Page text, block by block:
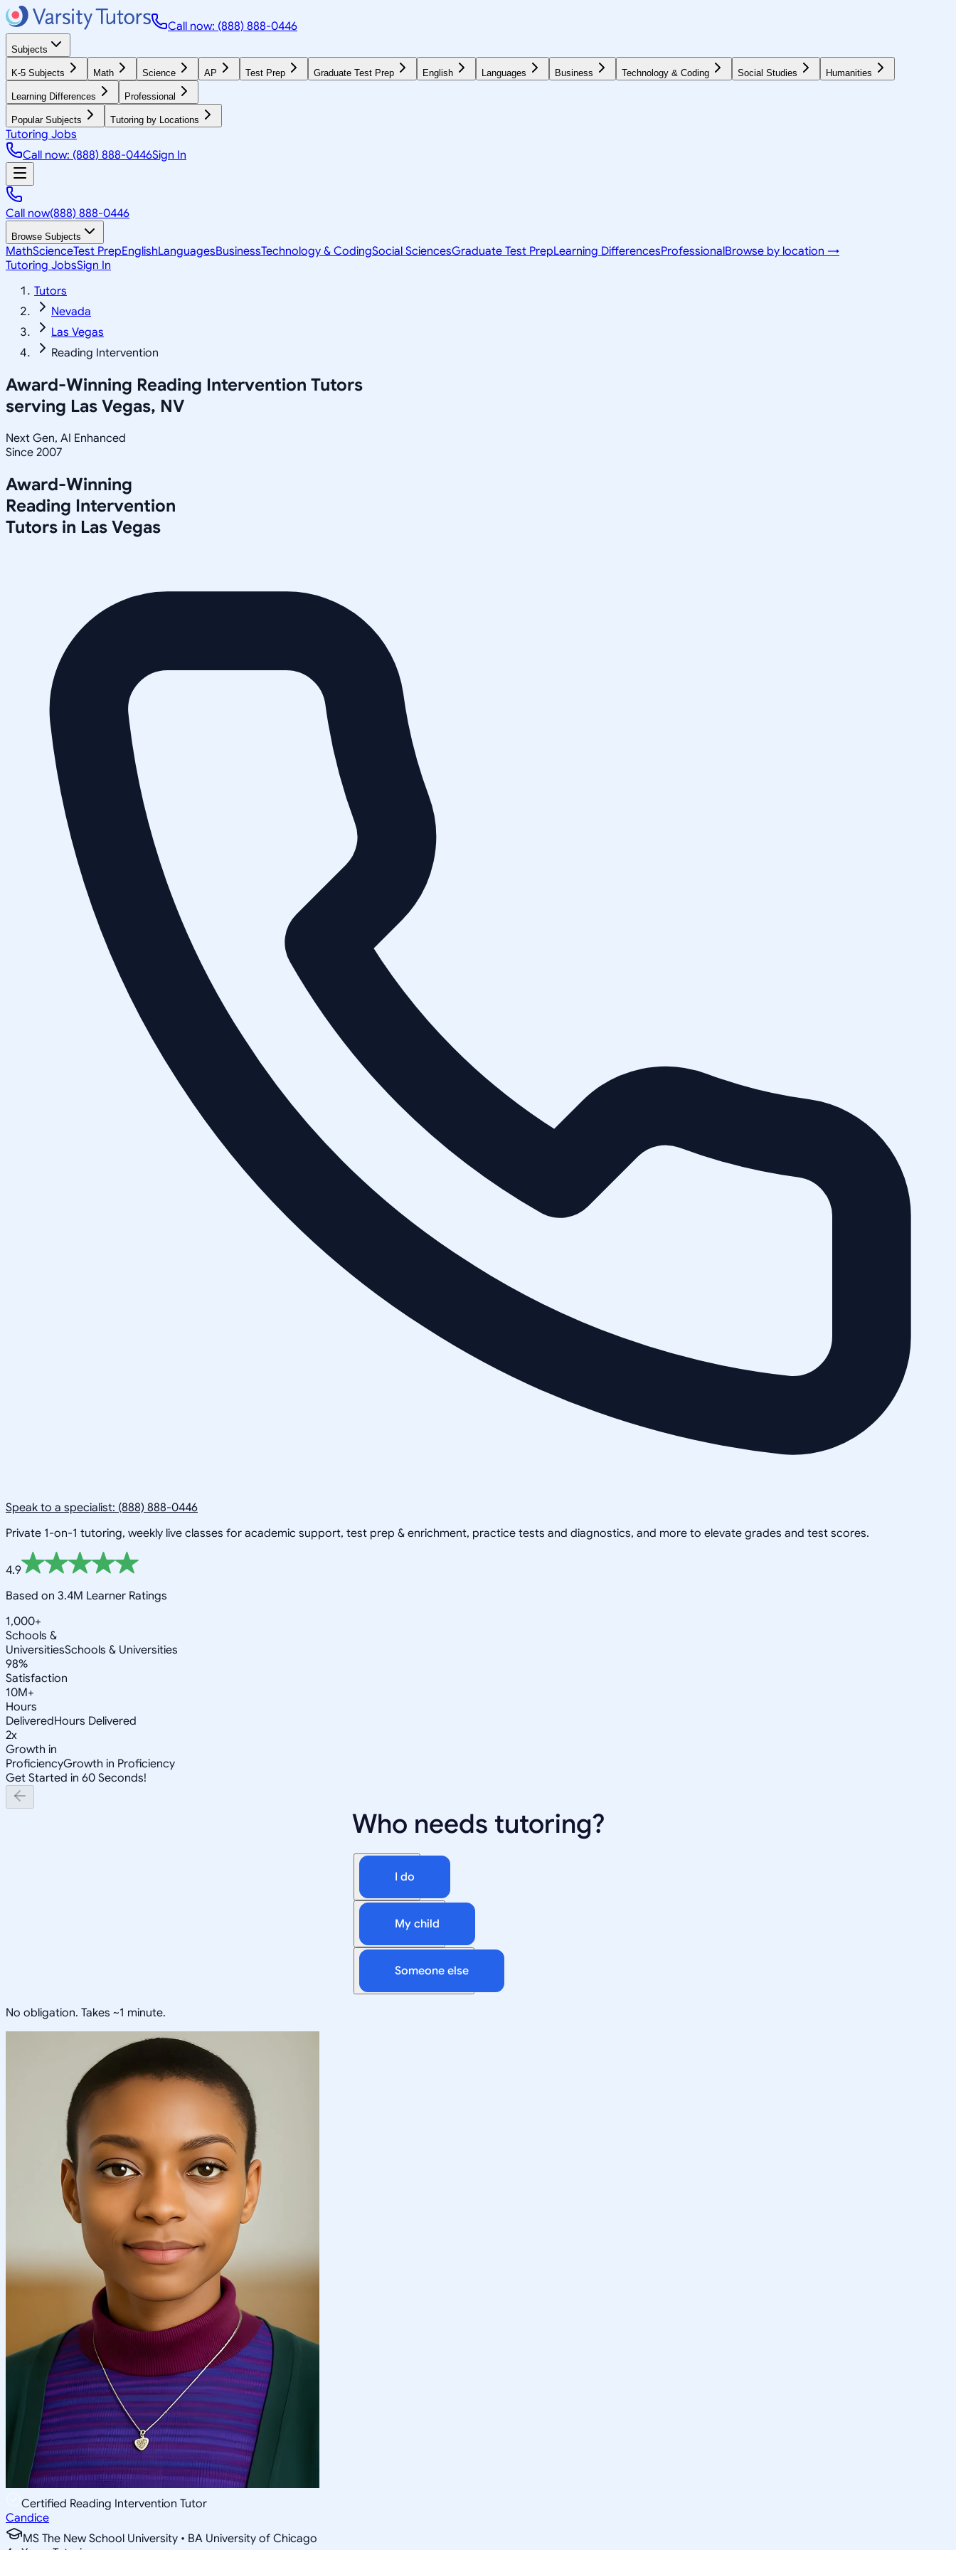
Call now: (888) 888-0446
Subjects
K-5 Subjects Math Science AP Test Prep Graduate Test Prep English Languages Business Technology & Coding Social Studies Humanities
Learning Differences Professional
Popular Subjects Tutoring by Locations
Tutoring Jobs
Call now: (888) 888-0446Sign In
Call now(888) 888-0446
Browse Subjects
MathScienceTest PrepEnglishLanguagesBusinessTechnology & CodingSocial SciencesGraduate Test PrepLearning DifferencesProfessionalBrowse by location →
Tutoring JobsSign In
Tutors
Nevada
Las Vegas
Reading Intervention
Award-Winning Reading Intervention Tutors
serving Las Vegas, NV
Next Gen, AI Enhanced
Since 2007
Award-Winning
Reading Intervention
Tutors in Las Vegas
Speak to a specialist: (888) 888-0446
Private 1-on-1 tutoring, weekly live classes for academic support, test prep & enrichment, practice tests and diagnostics, and more to elevate grades and test scores.
4.9
Based on 3.4M Learner Ratings
1,000+
Schools &
UniversitiesSchools & Universities
98%
Satisfaction
10M+
Hours
DeliveredHours Delivered
2x
Growth in
ProficiencyGrowth in Proficiency
Get Started in 60 Seconds!
Who needs tutoring?
I do
My child
Someone else
No obligation. Takes ~1 minute.
Certified Reading Intervention Tutor
Candice
MS The New School University • BA University of Chicago